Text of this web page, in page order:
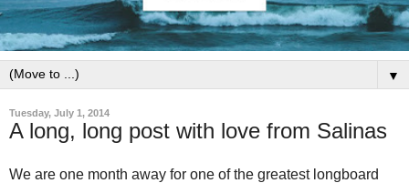
▼
Tuesday, July 1, 2014
A long, long post with love from Salinas
We are one month away for one of the greatest longboard